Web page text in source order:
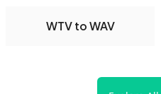
WTV to WAV